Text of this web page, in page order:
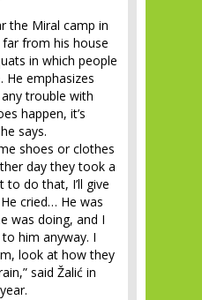
the Miral camp in
far from his house
in which people
He emphasizes
trouble with
happen, it’s
says.
shoes or clothes
day they took a
do that, I’ll give
cried… He was
was doing, and I
him anyway. I
look at how they
said Žalić in